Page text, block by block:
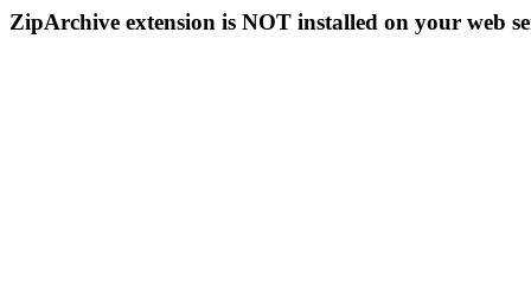
ZipArchive extension is NOT installed on your web